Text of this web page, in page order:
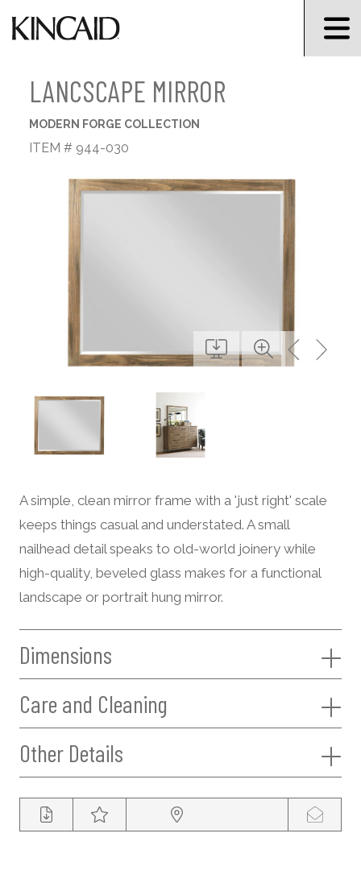
LANCSCAPE MIRROR
MODERN FORGE COLLECTION
ITEM # 944-030
A simple, clean mirror frame with a 'just right' scale
keeps things casual and understated. A small
nailhead detail speaks to old-world joinery while
high-quality, beveled glass makes for a functional
landscape or portrait hung mirror.
Dimensions
Care and Cleaning
Other Details